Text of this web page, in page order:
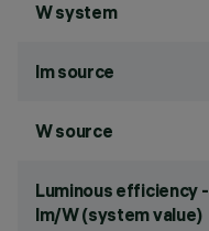
W system
lm source
W source
Luminous efficiency -
lm/W (system value)